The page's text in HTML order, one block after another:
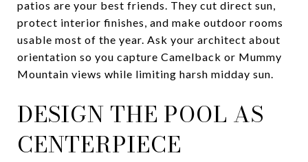
patios are your best friends. They cut direct sun,
protect interior finishes, and make outdoor rooms
usable most of the year. Ask your architect about
orientation so you capture Camelback or Mummy
Mountain views while limiting harsh midday sun.
DESIGN THE POOL AS
CENTERPIECE